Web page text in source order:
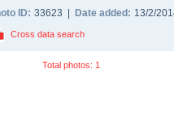
ID: 33623 | Date added: 13/2/
Cross data search
Total photos: 1